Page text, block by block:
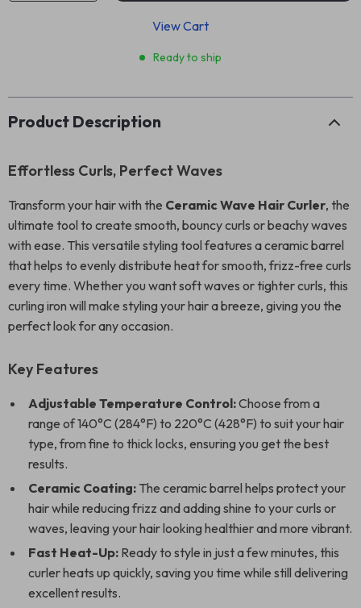
View Cart
Ready to ship
Product Description
Effortless Curls, Perfect Waves
Transform your hair with the Ceramic Wave Hair Curler, the
ultimate tool to create smooth, bouncy curls or beachy waves
with ease. This versatile styling tool features a ceramic barrel
that helps to evenly distribute heat for smooth, frizz-free curls
every time. Whether you want soft waves or tighter curls, this
curling iron will make styling your hair a breeze, giving you the
perfect look for any occasion.
Key Features
Adjustable Temperature Control:Choose from a
range of 140°C (284°F) to 220°C (428°F) to suit your hair
type, from fine to thick locks, ensuring you get the best
results.
Ceramic Coating: The ceramic barrel helps protect your
hair while reducing frizz and adding shine to your curls or
waves, leaving your hair looking healthier and more vibrant.
Fast Heat-Up: Ready to style in just a few minutes, this
curler heats up quickly, saving you time while still delivering
excellent results.